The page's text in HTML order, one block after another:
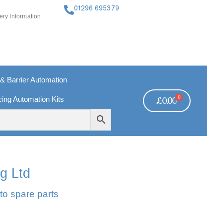
Information
01296 695379
Barrier Automation
Automation Kits £0.00 0
Ltd
spare parts